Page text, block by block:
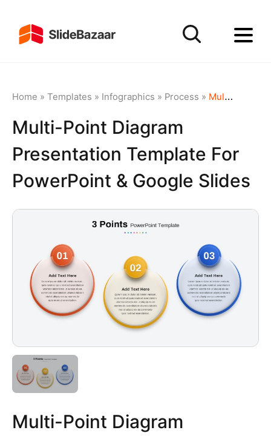
Home » Templates » Infographics » Process » Multi-Point Diagram Presentation Template for PowerPoint & Google Slides
Multi-Point Diagram
Presentation Template For
PowerPoint & Google Slides
Multi-Point Diagram